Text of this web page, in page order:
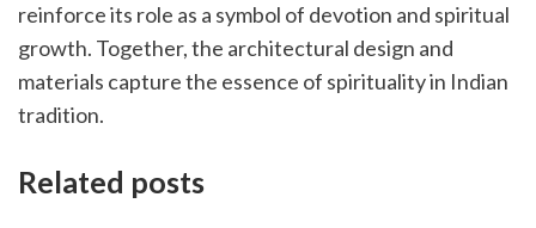
reinforce its role as a symbol of devotion and spiritual
growth. Together, the architectural design and
materials capture the essence of spirituality in Indian
tradition.
Related posts